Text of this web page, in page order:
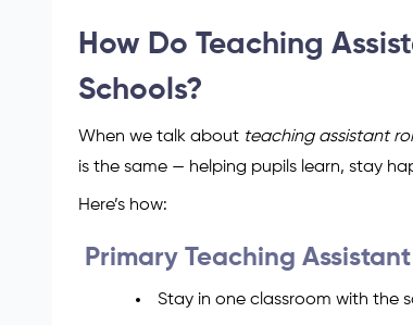
How Do Teaching
Schools?
When we talk about teaching assistant
is the same — helping pupils learn, stay
Here’s how:
Primary Teaching
Stay in one classroom with the